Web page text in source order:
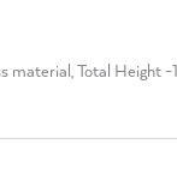
Total Height -